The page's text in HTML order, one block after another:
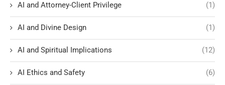
AI and Attorney-Client Privilege (1)
AI and Divine Design (1)
AI and Spiritual Implications (12)
AI Ethics and Safety (6)